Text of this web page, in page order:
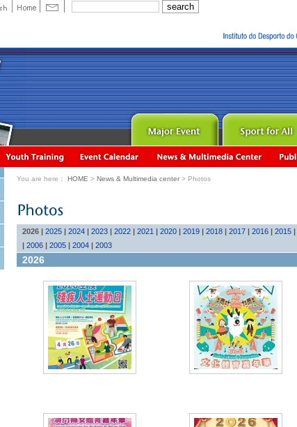
You are here： HOME > News & Multimedia center > Photos
2026 | 2025 | 2024 | 2023 | 2022 | 2021 | 2020 | 2019 | 2018 | 2017 | 2016 | 2015 |
| 2006 | 2005 | 2004 | 2003
2026